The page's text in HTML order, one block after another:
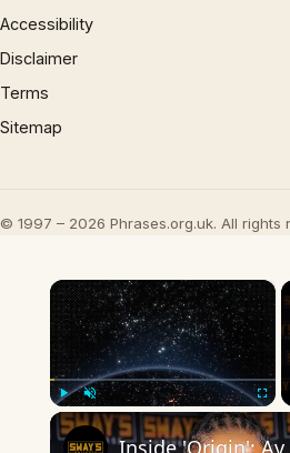
Accessibility
Disclaimer
Terms
Sitemap
© 1997 – 2026 Phrases.org.uk. All rights
×
Play Unmute
Inside 'Origin': Ava